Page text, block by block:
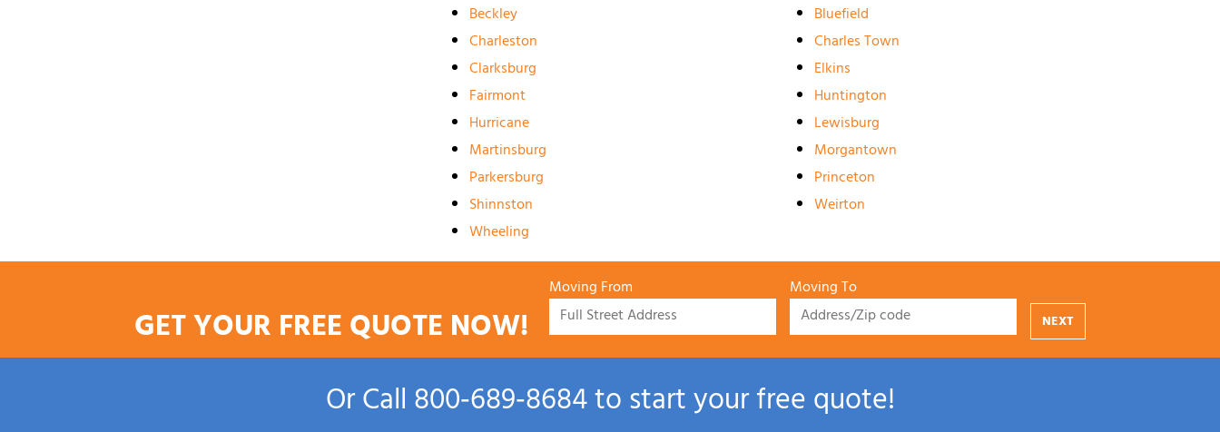
Beckley
Bluefield
Charleston
Charles Town
Clarksburg
Elkins
Fairmont
Huntington
Hurricane
Lewisburg
Martinsburg
Morgantown
Parkersburg
Princeton
Shinnston
Weirton
Wheeling
GET YOUR FREE QUOTE NOW!
Moving From Moving To
NEXT
Or Call800‑689‑8684to start your free quote!